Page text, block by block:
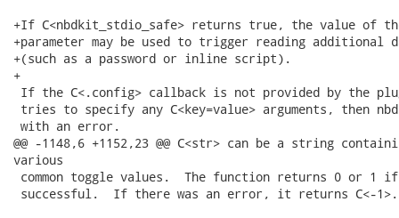
+If C<nbdkit_stdio_safe> returns true, the value of
+parameter may be used to trigger reading additional
+(such as a password or inline script).
+
If the C<.config> callback is not provided by the
tries to specify any C<key=value> arguments, then
with an error.
@@ -1148,6 +1152,23 @@ C<str> can be a string
various
common toggle values.  The function returns 0 or 1
successful.  If there was an error, it returns C<-1>.